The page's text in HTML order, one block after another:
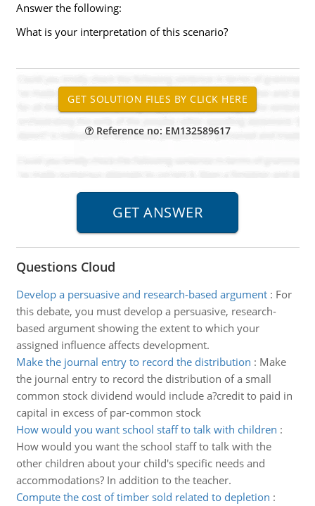
Answer the following:
What is your interpretation of this scenario?
Reference no: EM132589617
Questions Cloud
Develop a persuasive and research-based argument: For
this debate, you must develop a persuasive, research-
based argument showing the extent to which your
assigned influence affects development.
Make the journal entry to record the distribution : Make
the journal entry to record the distribution of a small
common stock dividend would include a?credit to paid in
capital in excess of par-common stock
How would you want school staff to talk with children :
How would you want the school staff to talk with the
other children about your child's specific needs and
accommodations? In addition to the teacher.
Compute the cost of timber sold related to depletion :